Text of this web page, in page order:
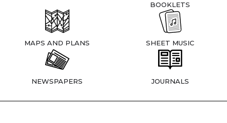
BOOKLETS
MAPS AND PLANS SHEET MUSIC
NEWSPAPERS JOURNALS